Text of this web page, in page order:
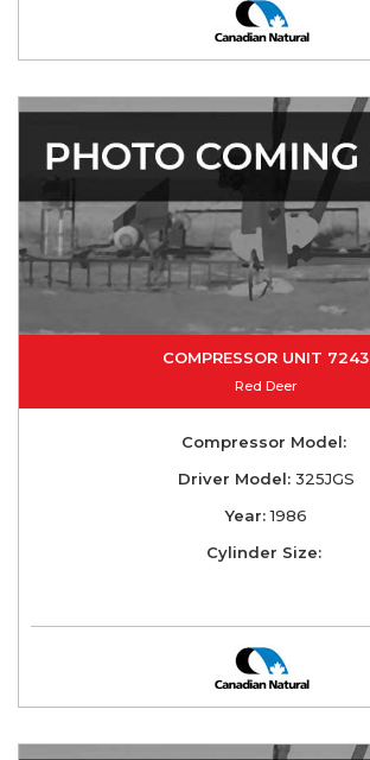
COMPRESSOR UNIT 7243
Red Deer
Compressor Model:
Driver Model:325JGS
Year:1986
Cylinder Size: